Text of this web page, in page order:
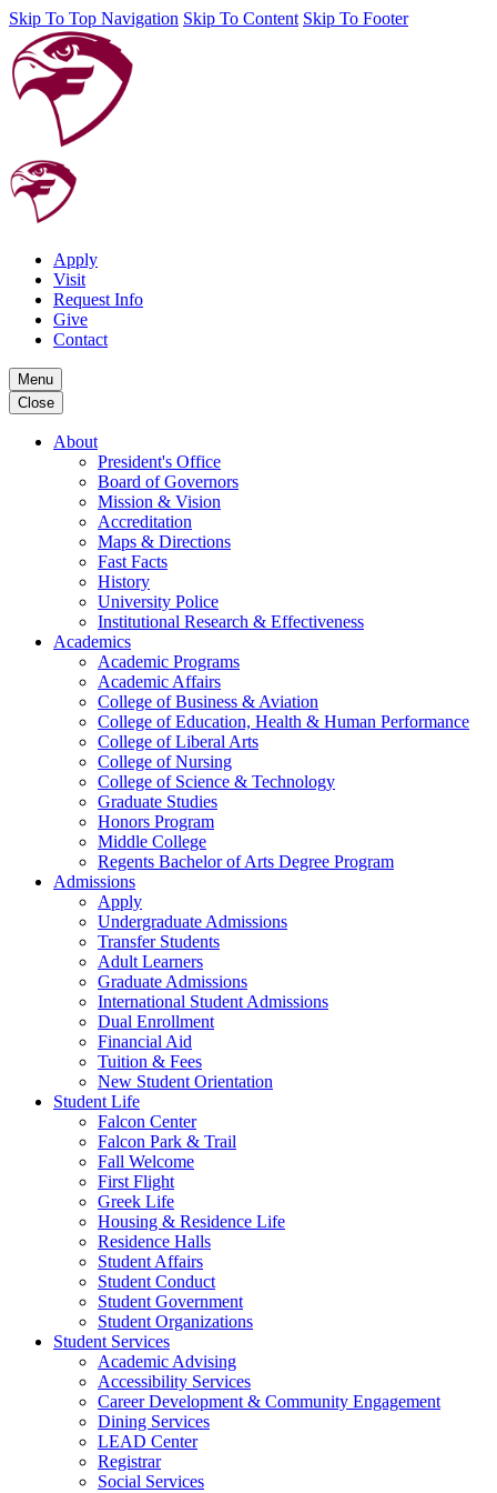
Skip To Top Navigation Skip To Content Skip To Footer
Apply
Visit
Request Info
Give
Contact
Menu
Close
About
President's Office
Board of Governors
Mission & Vision
Accreditation
Maps & Directions
Fast Facts
History
University Police
Institutional Research & Effectiveness
Academics
Academic Programs
Academic Affairs
College of Business & Aviation
College of Education, Health & Human Performance
College of Liberal Arts
College of Nursing
College of Science & Technology
Graduate Studies
Honors Program
Middle College
Regents Bachelor of Arts Degree Program
Admissions
Apply
Undergraduate Admissions
Transfer Students
Adult Learners
Graduate Admissions
International Student Admissions
Dual Enrollment
Financial Aid
Tuition & Fees
New Student Orientation
Student Life
Falcon Center
Falcon Park & Trail
Fall Welcome
First Flight
Greek Life
Housing & Residence Life
Residence Halls
Student Affairs
Student Conduct
Student Government
Student Organizations
Student Services
Academic Advising
Accessibility Services
Career Development & Community Engagement
Dining Services
LEAD Center
Registrar
Social Services